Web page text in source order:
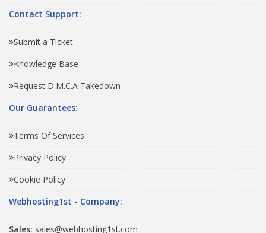
Contact Support:
Submit a Ticket
Knowledge Base
Request D.M.C.A Takedown
Our Guarantees:
Terms Of Services
Privacy Policy
Cookie Policy
Webhosting1st - Company:
Sales: sales@webhosting1st.com